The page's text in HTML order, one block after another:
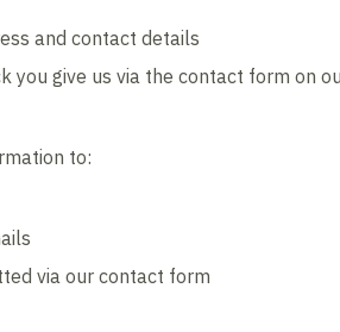
and contact details
you give us via the contact form on
to:
via our contact form